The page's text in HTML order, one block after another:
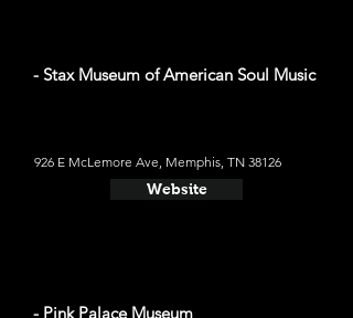
- Stax Museum of American Soul Music
926 E McLemore Ave, Memphis, TN 38126
Website
- Pink Palace Museum